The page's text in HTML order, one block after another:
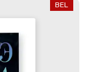
BEL